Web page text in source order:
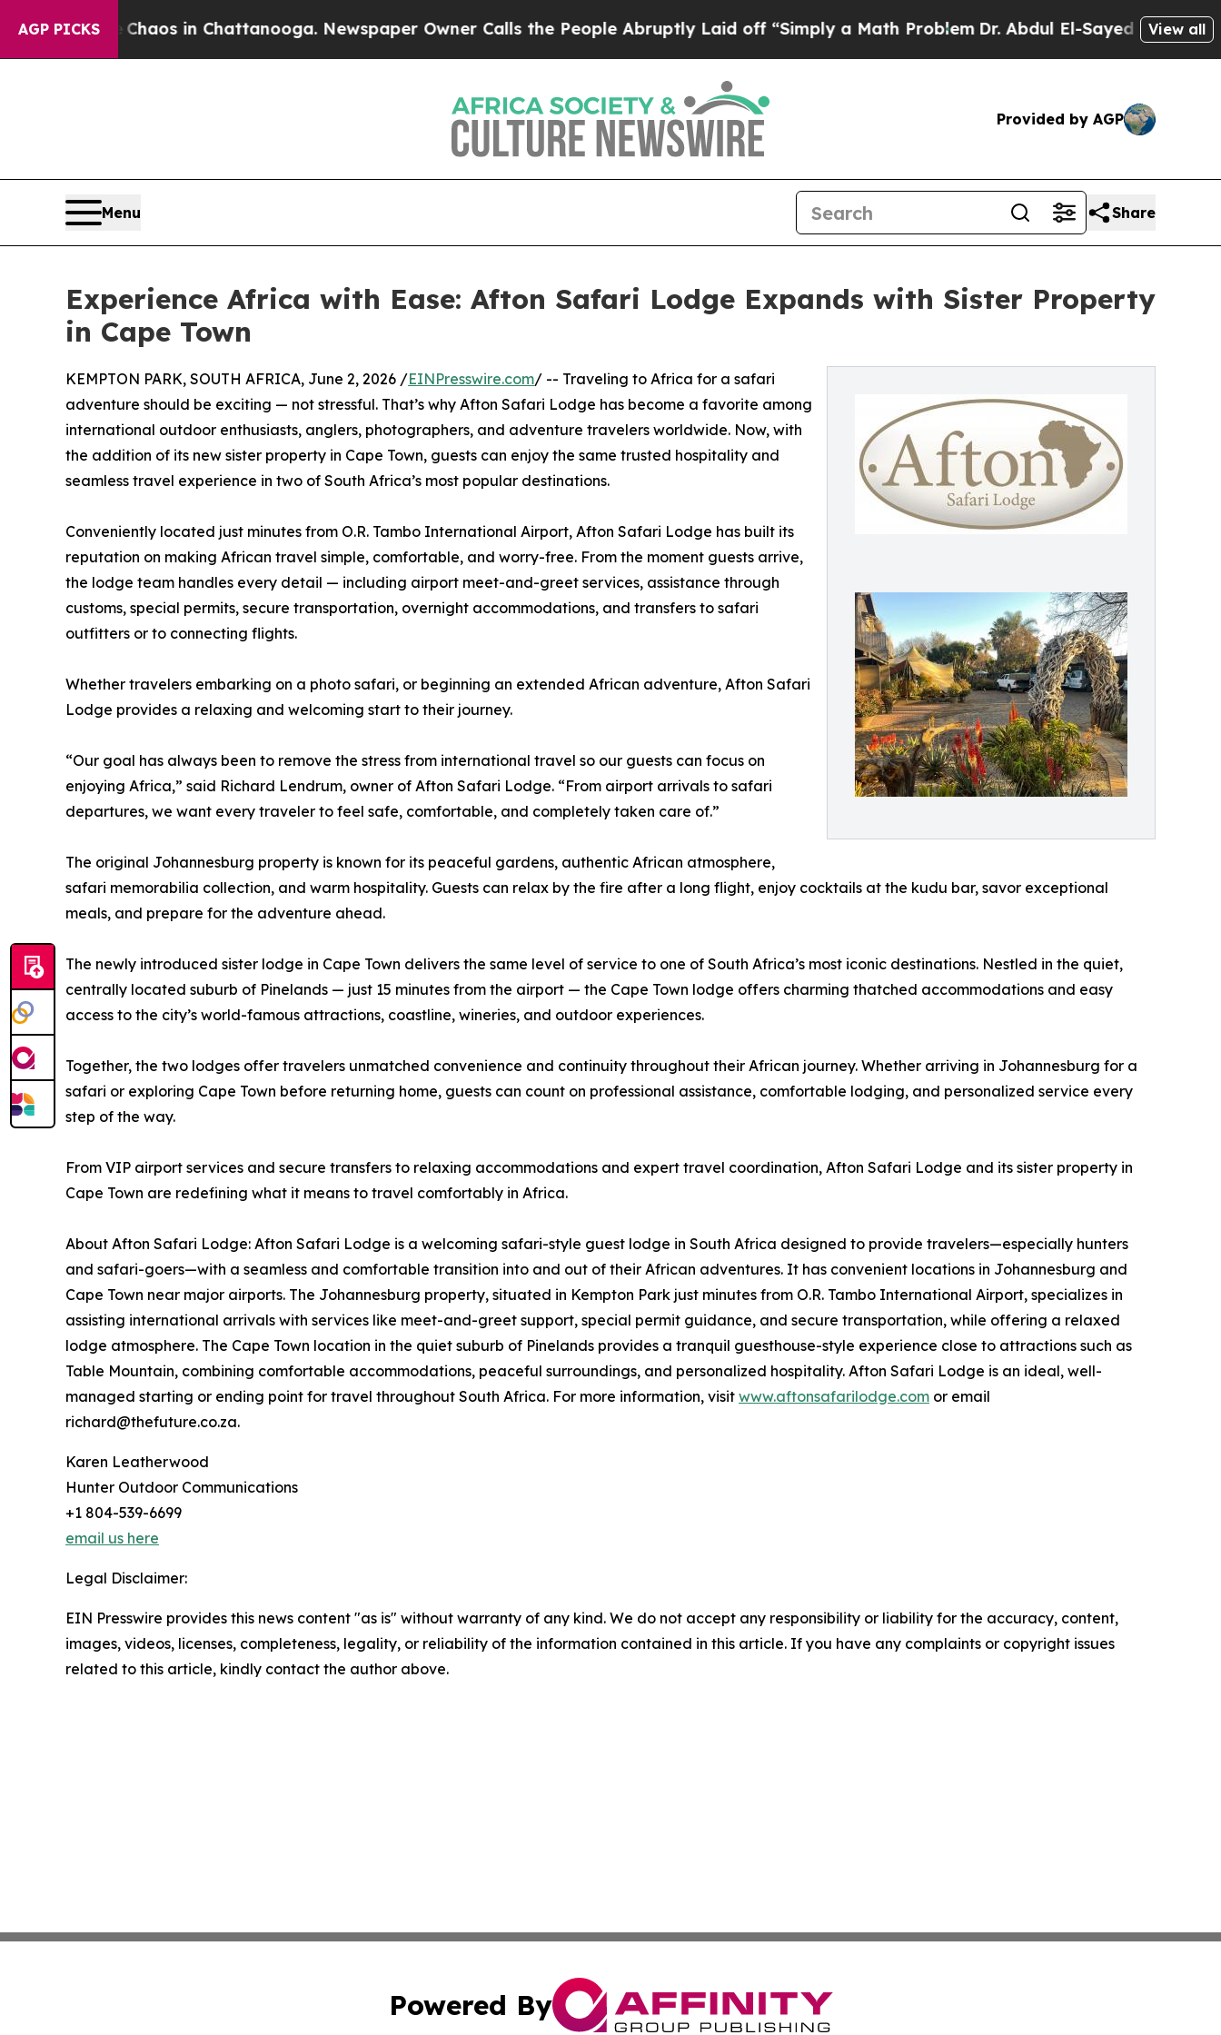
AGP PICKSChaos in Chattanooga. Newspaper Owner Calls the People Abruptly Laid off “Simply a Math ProblemDr. Abdul El-Sayed on HistoricView all
Provided by AGP
Menu Share
Experience Africa with Ease: Afton Safari Lodge Expands with Sister Property
in Cape Town
KEMPTON PARK, SOUTH AFRICA, June 2, 2026 /EINPresswire.com/ -- Traveling to Africa for a safari
adventure should be exciting — not stressful. That’s why Afton Safari Lodge has become a favorite among
international outdoor enthusiasts, anglers, photographers, and adventure travelers worldwide. Now, with
the addition of its new sister property in Cape Town, guests can enjoy the same trusted hospitality and
seamless travel experience in two of South Africa’s most popular destinations.
Conveniently located just minutes from O.R. Tambo International Airport, Afton Safari Lodge has built its
reputation on making African travel simple, comfortable, and worry-free. From the moment guests arrive,
the lodge team handles every detail — including airport meet-and-greet services, assistance through
customs, special permits, secure transportation, overnight accommodations, and transfers to safari
outfitters or to connecting flights.
Whether travelers embarking on a photo safari, or beginning an extended African adventure, Afton Safari
Lodge provides a relaxing and welcoming start to their journey.
“Our goal has always been to remove the stress from international travel so our guests can focus on
enjoying Africa,” said Richard Lendrum, owner of Afton Safari Lodge. “From airport arrivals to safari
departures, we want every traveler to feel safe, comfortable, and completely taken care of.”
The original Johannesburg property is known for its peaceful gardens, authentic African atmosphere,
safari memorabilia collection, and warm hospitality. Guests can relax by the fire after a long flight, enjoy cocktails at the kudu bar, savor exceptional
meals, and prepare for the adventure ahead.
The newly introduced sister lodge in Cape Town delivers the same level of service to one of South Africa’s most iconic destinations. Nestled in the quiet,
centrally located suburb of Pinelands — just 15 minutes from the airport — the Cape Town lodge offers charming thatched accommodations and easy
access to the city’s world-famous attractions, coastline, wineries, and outdoor experiences.
Together, the two lodges offer travelers unmatched convenience and continuity throughout their African journey. Whether arriving in Johannesburg for a
safari or exploring Cape Town before returning home, guests can count on professional assistance, comfortable lodging, and personalized service every
step of the way.
From VIP airport services and secure transfers to relaxing accommodations and expert travel coordination, Afton Safari Lodge and its sister property in
Cape Town are redefining what it means to travel comfortably in Africa.
About Afton Safari Lodge: Afton Safari Lodge is a welcoming safari-style guest lodge in South Africa designed to provide travelers—especially hunters
and safari-goers—with a seamless and comfortable transition into and out of their African adventures. It has convenient locations in Johannesburg and
Cape Town near major airports. The Johannesburg property, situated in Kempton Park just minutes from O.R. Tambo International Airport, specializes in
assisting international arrivals with services like meet-and-greet support, special permit guidance, and secure transportation, while offering a relaxed
lodge atmosphere. The Cape Town location in the quiet suburb of Pinelands provides a tranquil guesthouse-style experience close to attractions such as
Table Mountain, combining comfortable accommodations, peaceful surroundings, and personalized hospitality. Afton Safari Lodge is an ideal, well-
managed starting or ending point for travel throughout South Africa. For more information, visit www.aftonsafarilodge.com or email
richard@thefuture.co.za.
Karen Leatherwood
Hunter Outdoor Communications
+1 804-539-6699
email us here
Legal Disclaimer:
EIN Presswire provides this news content "as is" without warranty of any kind. We do not accept any responsibility or liability for the accuracy, content,
images, videos, licenses, completeness, legality, or reliability of the information contained in this article. If you have any complaints or copyright issues
related to this article, kindly contact the author above.
Powered By